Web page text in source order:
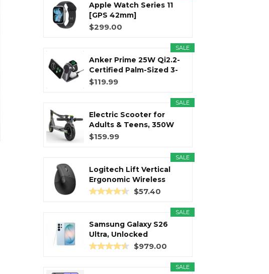
Apple Watch Series 11
[GPS 42mm]
Smartwatch with...
$299.00
SALE
Anker Prime 25W Qi2.2-
Certified Palm-Sized 3-
in...
$119.99
SALE
Electric Scooter for
Adults & Teens, 350W
Motor...
$159.99
SALE
Logitech Lift Vertical
Ergonomic Wireless
Mouse...
$57.40
SALE
Samsung Galaxy S26
Ultra, Unlocked
Android...
$979.00
SALE